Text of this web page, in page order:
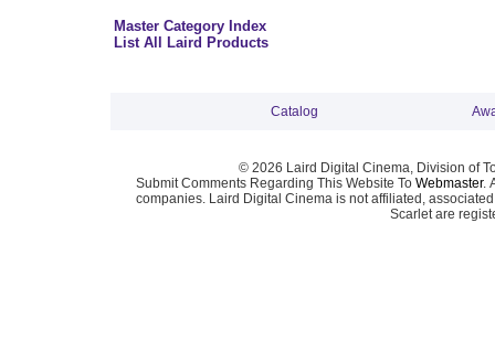
Master Category Index
List All Laird Products
Catalog
© 2026 Laird Digital Cinema, Division of
Submit Comments Regarding This Website To Webmaster.
companies. Laird Digital Cinema is not affiliated,
Scarlet are